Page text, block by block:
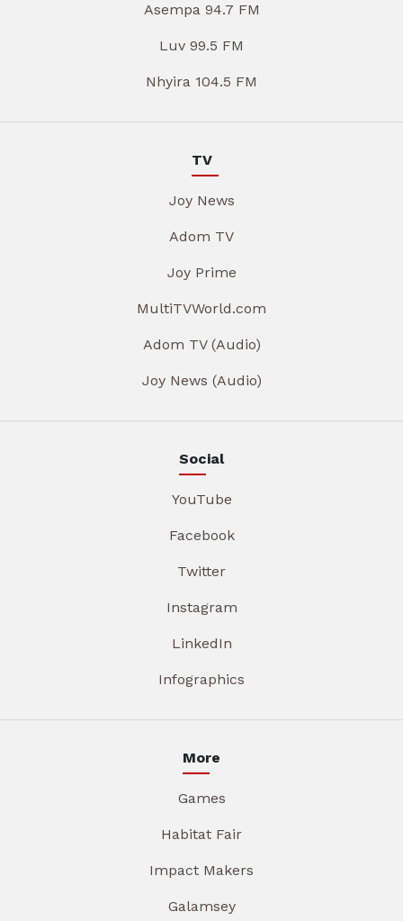
Asempa 94.7 FM
Luv 99.5 FM
Nhyira 104.5 FM
TV
Joy News
Adom TV
Joy Prime
MultiTVWorld.com
Adom TV (Audio)
Joy News (Audio)
Social
YouTube
Facebook
Twitter
Instagram
LinkedIn
Infographics
More
Games
Habitat Fair
Impact Makers
Galamsey